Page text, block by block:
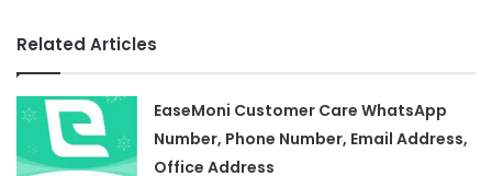
Related Articles
EaseMoni Customer Care WhatsApp
Number, Phone Number, Email Address,
Office Address